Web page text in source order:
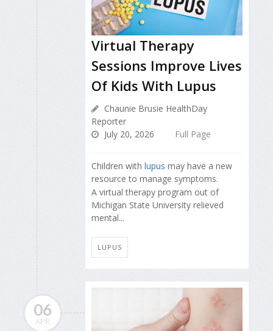
Virtual Therapy
Sessions Improve Lives
Of Kids With Lupus
Chaunie Brusie HealthDay
Reporter
July 20, 2026
Full Page
Children with lupus may have a new
resource to manage symptoms.
A virtual therapy program out of
Michigan State University relieved
mental...
LUPUS
06
APR